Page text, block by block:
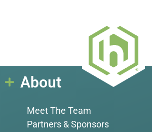
About
Meet The Team
Partners & Sponsors